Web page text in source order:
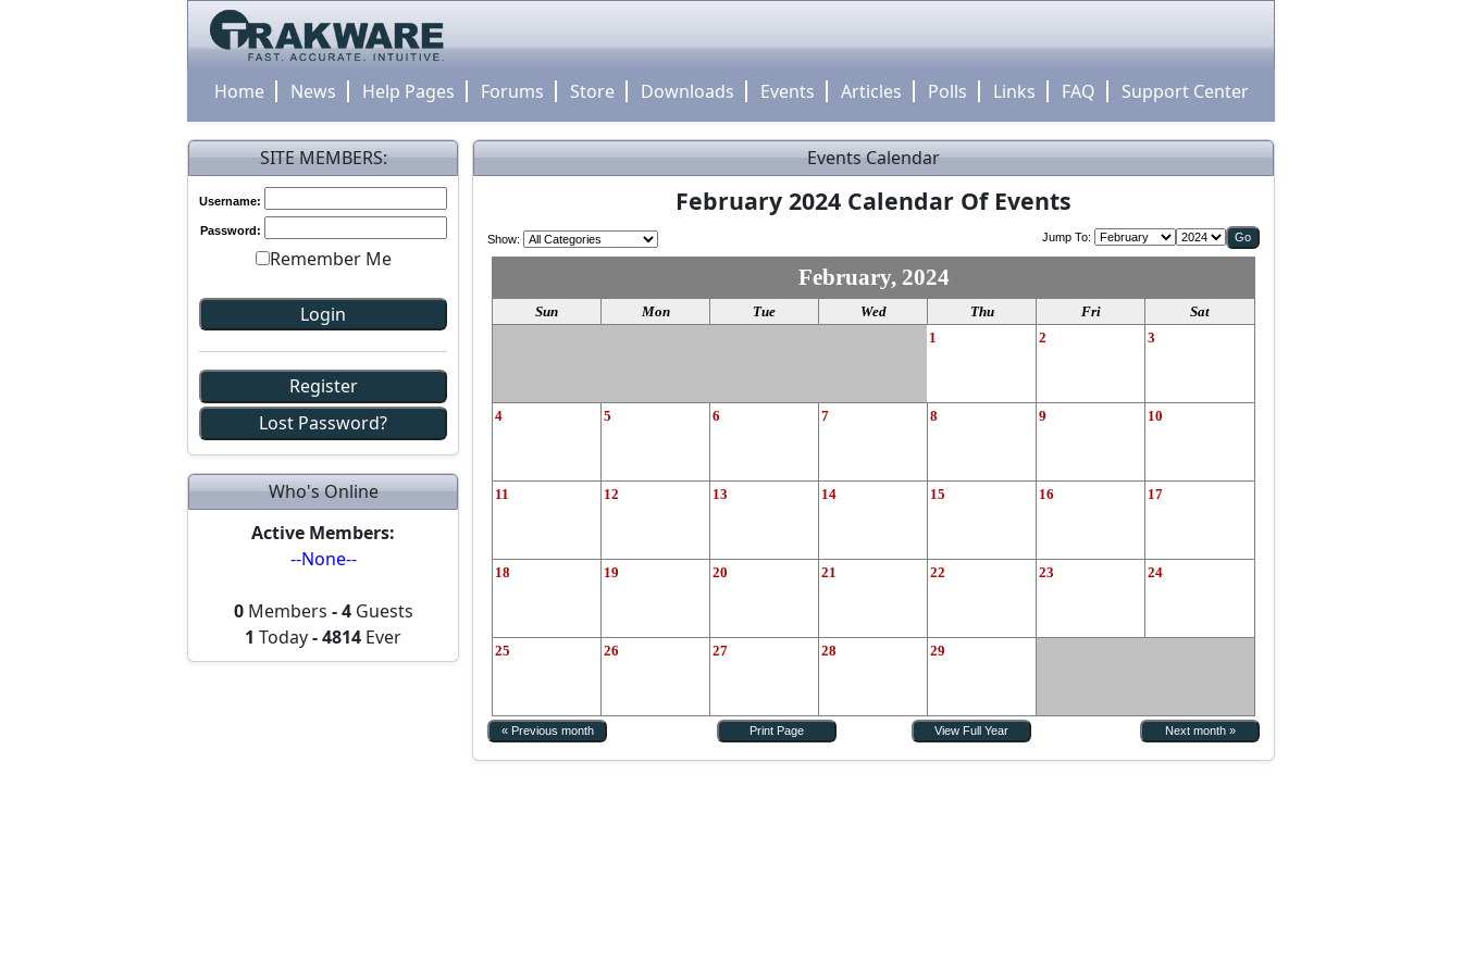
Home News Help Pages Forums Store Downloads Events Articles Polls Links FAQ Support Center
SITE MEMBERS:
Username:
Password:
Remember Me
Register
Lost Password?
Who's Online
Active Members:
--None--
0Members - 4Guests
1 Today-4814 Ever
Events Calendar
February 2024 Calendar Of Events
Show: Jump To:
February, 2024
Sun Mon Tue Wed Thu Fri
Sat
1
2 3
4 5 6 7 8 9 10
11 12 13 14 15 16 17
18 19 20 21 22 23 24
25 26 27 28 29
« Previous month Print Page View Full Year Next month »